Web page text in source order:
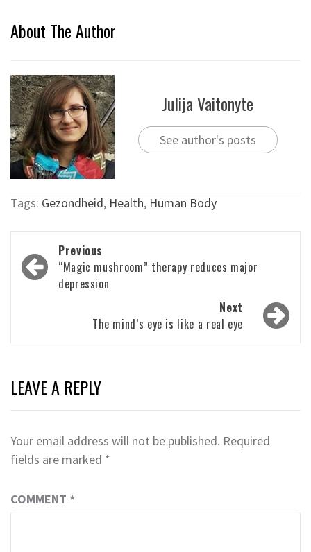
About The Author
Julija Vaitonyte
See author's posts
Tags: Gezondheid, Health, Human Body
Post
navigation
Previous
“Magic mushroom” therapy reduces major
depression
Next
The mind’s eye is like a real eye
LEAVE A REPLY
Your email address will not be published. Required
fields are marked *
COMMENT *